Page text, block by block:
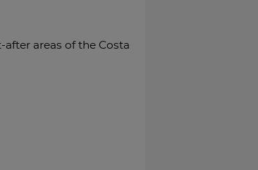
after areas of the Costa